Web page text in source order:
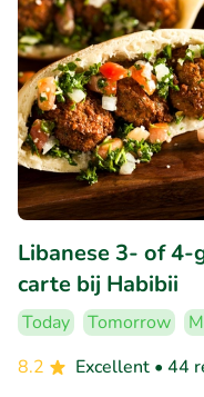
Libanese 3- of 4-
carte bij Habibii
Today Tomorrow
8.2
Excellent • 44